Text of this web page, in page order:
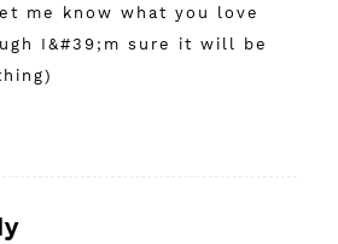
me know what you love
I&#39;m sure it will be